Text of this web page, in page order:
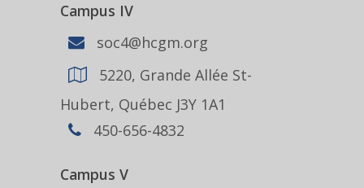
Campus IV
soc4@hcgm.org
5220, Grande Allée St-
Hubert, Québec J3Y 1A1
450-656-4832
Campus V